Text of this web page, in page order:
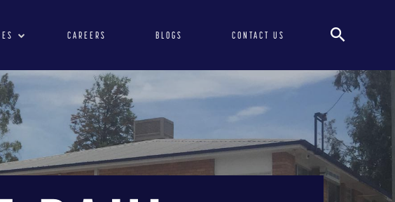
CAREERS BLOGS CONTACT US